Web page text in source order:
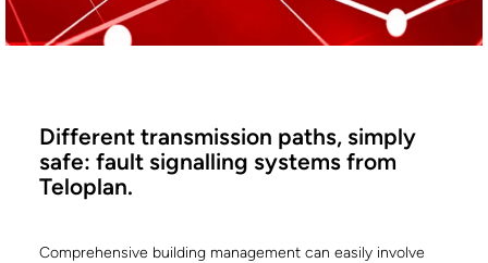
Different transmission paths, simply
safe: fault signalling systems from
Teloplan.
Comprehensive building management can easily involve